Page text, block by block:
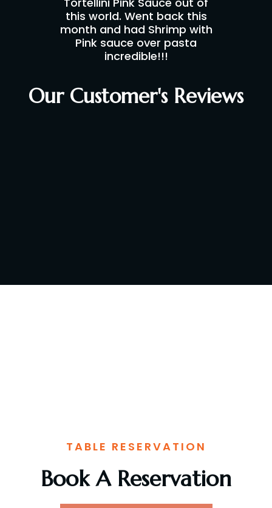
this world. Went back this
month and had Shrimp with
Pink sauce over pasta
incredible!!!
Our Customer's Reviews
TABLE RESERVATION
Book A Reservation